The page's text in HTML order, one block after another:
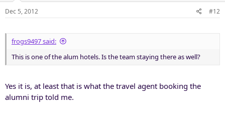
Dec 5, 2012 #12
frogs9497 said:
This is one of the alum hotels. Is the team staying there as well?
Yes it is, at least that is what the travel agent booking the
alumni trip told me.